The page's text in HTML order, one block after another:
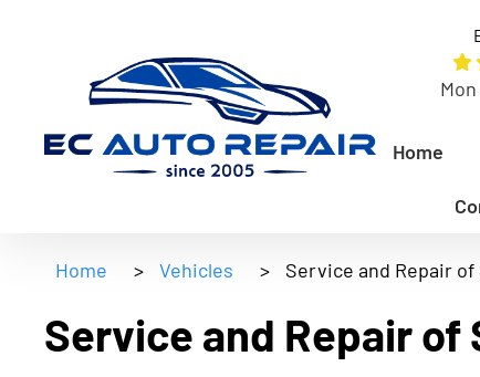
Home
Home > Vehicles > Service and Repair
Service and Repair of